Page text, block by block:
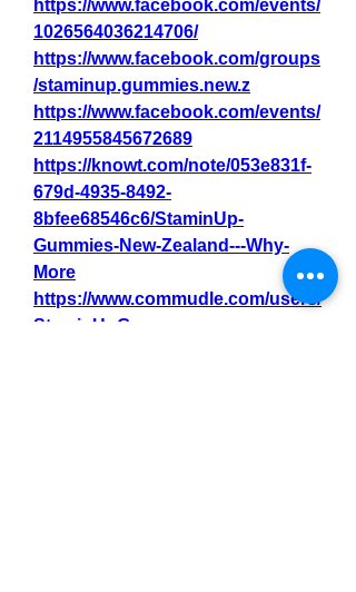
https://www.facebook.com/events/
1026564036214706/
https://www.facebook.com/groups
/staminup.gummies.new.z
https://www.facebook.com/events/
2114955845672689
https://knowt.com/note/053e831f-
679d-4935-8492-
8bfee68546c6/StaminUp-
Gummies-New-Zealand---Why-
More
https://www.commudle.com/users/
StaminUpGum